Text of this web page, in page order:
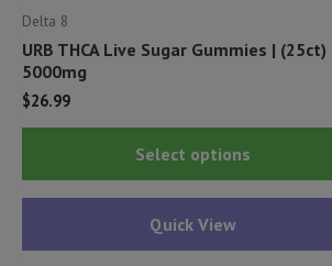
Delta 8
URB THCA Live Sugar Gummies | (25ct)
5000mg
$26.99
Select options
Quick View